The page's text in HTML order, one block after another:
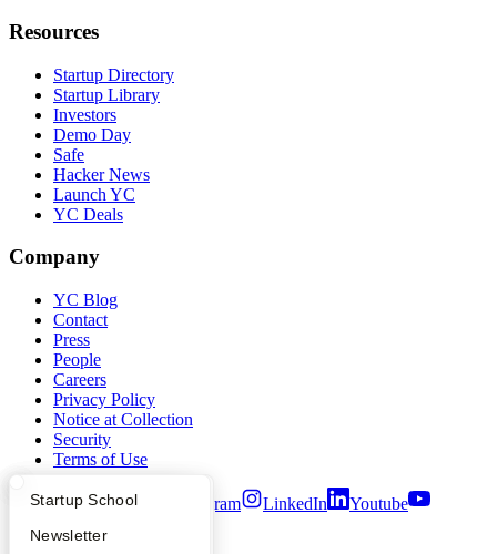
What Happens at YC?
Apply
Startup Directory
Founder Directory
Startup School
Newsletter
Resources
Startup Directory
Startup Library
Investors
Demo Day
Safe
Hacker News
Launch YC
YC Deals
Company
YC Blog
Contact
Press
People
Careers
Privacy Policy
Notice at Collection
Security
Terms of Use
Twitter Facebook Instagram LinkedIn
Youtube
2026Y Combinator